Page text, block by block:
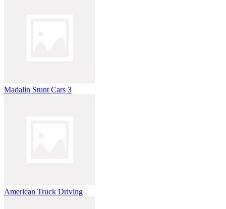
Madalin Stunt Cars 3
American Truck Driving